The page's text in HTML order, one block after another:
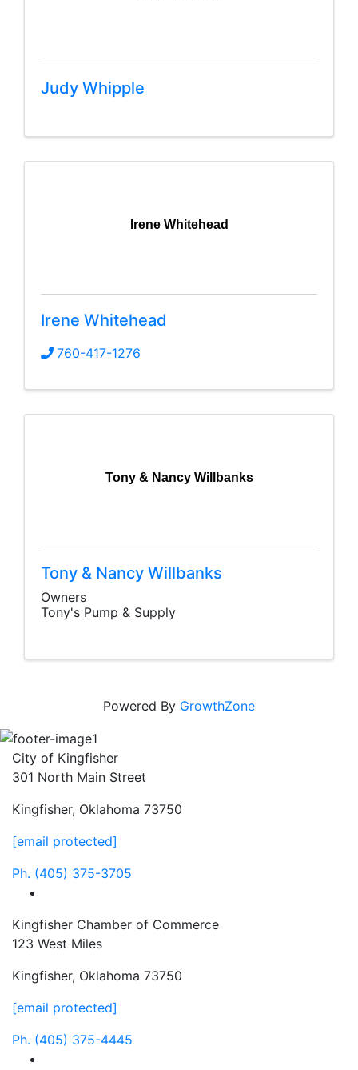
Judy Whipple
Irene Whitehead
Irene Whitehead
760-417-1276
Tony & Nancy Willbanks
Tony & Nancy Willbanks
Owners
Tony's Pump & Supply
Powered By GrowthZone
City of Kingfisher
301 North Main Street
Kingfisher, Oklahoma 73750
[email protected]
Ph. (405) 375-3705
Kingfisher Chamber of Commerce
123 West Miles
Kingfisher, Oklahoma 73750
[email protected]
Ph. (405) 375-4445